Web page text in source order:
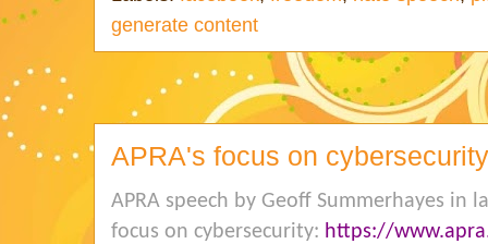
generate content
APRA's focus on cybersecurity
APRA speech by Geoff Summerhayes in
focus on cybersecurity: https://